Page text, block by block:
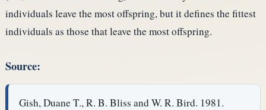
individuals leave the most offspring, but it defines the fittest
individuals as those that leave the most offspring.
Source:
Gish, Duane T., R. B. Bliss and W. R. Bird. 1981.